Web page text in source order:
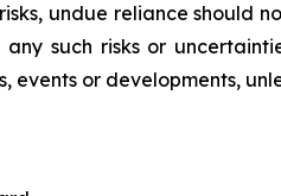
undue reliance
such risks or
events or developments,